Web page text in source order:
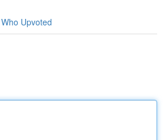
Who Upvoted